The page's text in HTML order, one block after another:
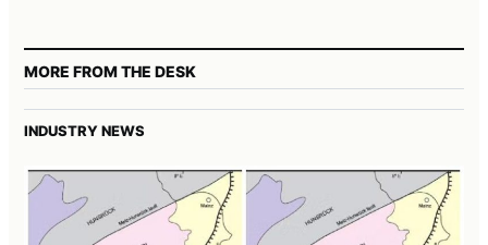
MORE FROM THE DESK
INDUSTRY NEWS